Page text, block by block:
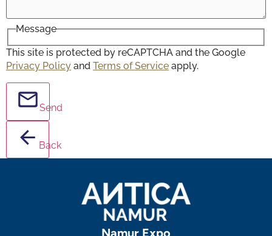
Message
This site is protected by reCAPTCHA and the Google
Privacy Policy and Terms of Service apply.
Send
Back